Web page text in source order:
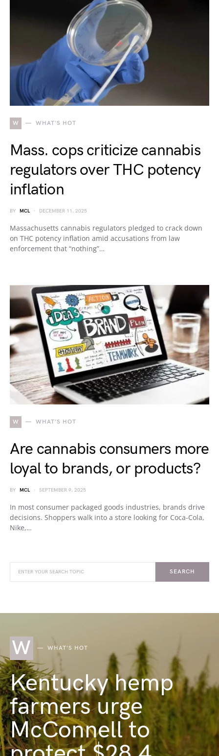
W WHAT'S HOT
Mass. cops criticize cannabis
regulators over THC potency
inflation
BY MCL DECEMBER 11, 2025
Massachusetts cannabis regulators pledged to crack down
on THC potency inflation amid accusations from law
enforcement that “nothing”…
W WHAT'S HOT
Are cannabis consumers more
loyal to brands, or products?
BY MCL SEPTEMBER 9, 2025
In most consumer packaged goods industries, brands drive
decisions. Shoppers walk into a store looking for Coca-Cola,
Nike,…
SEARCH
W WHAT'S HOT
Kentucky hemp
farmers urge
McConnell to